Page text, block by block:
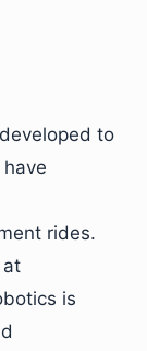
to
rides.
at
is